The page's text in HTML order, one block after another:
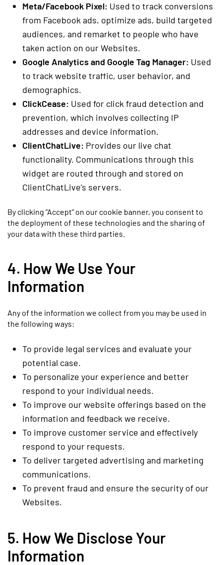
Meta/Facebook Pixel: Used to track conversions
from Facebook ads, optimize ads, build targeted
audiences, and remarket to people who have
taken action on our Websites.
Google Analytics and Google Tag Manager: Used
to track website traffic, user behavior, and
demographics.
ClickCease: Used for click fraud detection and
prevention, which involves collecting IP
addresses and device information.
ClientChatLive: Provides our live chat
functionality. Communications through this
widget are routed through and stored on
ClientChatLive’s servers.
By clicking “Accept” on our cookie banner, you consent to
the deployment of these technologies and the sharing of
your data with these third parties.
4. How We Use Your
Information
Any of the information we collect from you may be used in
the following ways:
To provide legal services and evaluate your
potential case.
To personalize your experience and better
respond to your individual needs.
To improve our website offerings based on the
information and feedback we receive.
To improve customer service and effectively
respond to your requests.
To deliver targeted advertising and marketing
communications.
To prevent fraud and ensure the security of our
Websites.
5. How We Disclose Your
Information